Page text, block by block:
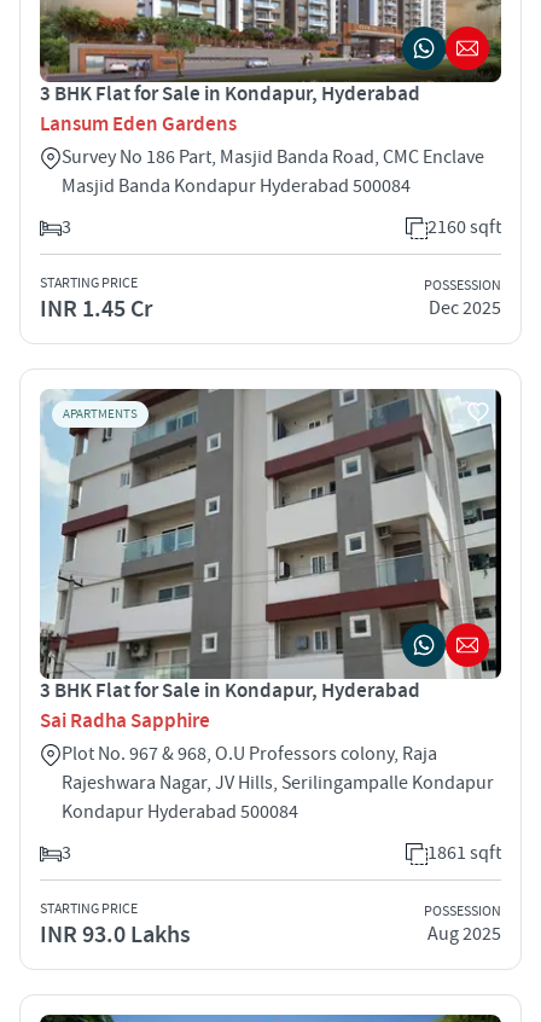
3 BHK Flat for Sale in Kondapur, Hyderabad
Lansum Eden Gardens
Survey No 186 Part, Masjid Banda Road, CMC Enclave
Masjid Banda Kondapur Hyderabad 500084
3
2160 sqft
STARTING PRICE
INR 1.45 Cr
POSSESSION
Dec 2025
APARTMENTS
3 BHK Flat for Sale in Kondapur, Hyderabad
Sai Radha Sapphire
Plot No. 967 & 968, O.U Professors colony, Raja
Rajeshwara Nagar, JV Hills, Serilingampalle Kondapur
Kondapur Hyderabad 500084
3
1861 sqft
STARTING PRICE
INR 93.0 Lakhs
POSSESSION
Aug 2025